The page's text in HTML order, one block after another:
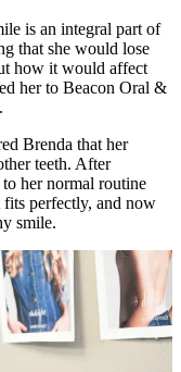
is an integral part of
that she would lose
how it would affect
her to Beacon Oral &
Brenda that her
teeth. After
her normal routine
perfectly, and now
smile.